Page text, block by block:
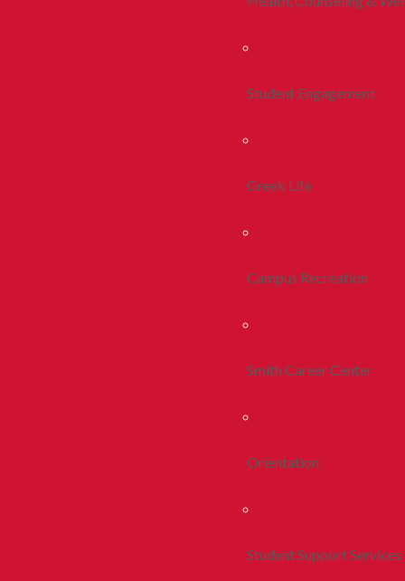
Student Engagement
Greek Life
Campus Recreation
Smith Career Center
Orientation
Student Support Services